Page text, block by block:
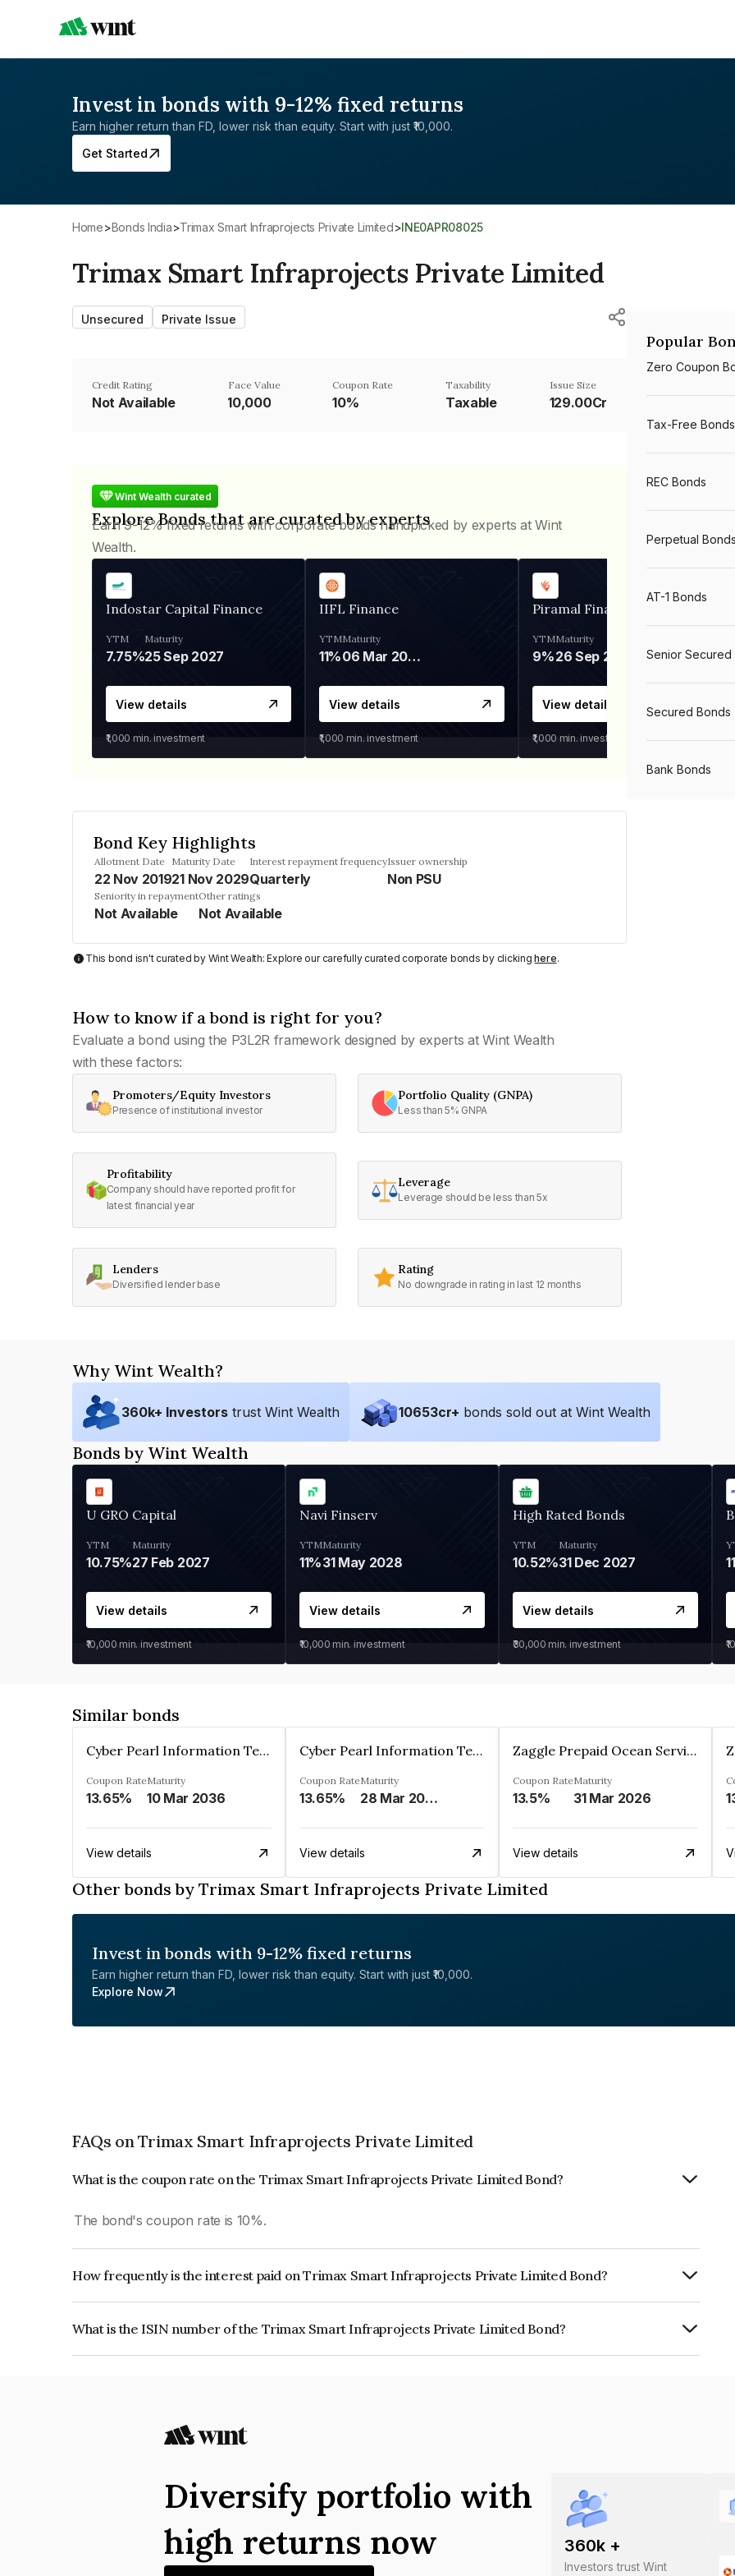
Invest in bonds with 9-12% fixed returns
Earn higher return than FD, lower risk than equity. Start with just ₹10,000.
Get Started
Home> Bonds India> Trimax Smart Infraprojects Private Limited> INE0APR08025
Trimax Smart Infraprojects Private Limited
Unsecured Private Issue
Credit Rating
Not Available
Face Value
₹10,000
Coupon Rate
10%
Taxability
Taxable
Issue Size
129.00Cr
Wint Wealth curated
Explore Bonds that are curated by experts
Earn 9-12% fixed returns with corporate bonds handpicked by experts at Wint
Wealth.
Indostar Capital Finance
YTM
7.75%
Maturity
25 Sep 2027
View details
₹1,000 min. investment
IIFL Finance
YTM
11%
Maturity
06 Mar 2028
View details
₹1,000 min. investment
Piramal Finance
YTM
9%
Maturity
26 Sep 2031
View details
₹1,000 min. investment
Bond Key Highlights
Allotment Date
22 Nov 2019
Maturity Date
21 Nov 2029
Interest repayment frequency
Quarterly
Issuer ownership
Non PSU
Seniority in repayment
Not Available
Other ratings
Not Available
This bond isn't curated by Wint Wealth: Explore our carefully curated corporate bonds by clickinghere.
How to know if a bond is right for you?
Evaluate a bond using the P3L2R framework designed by experts at Wint Wealth
with these factors:
Promoters/Equity Investors
Presence of institutional investor
Portfolio Quality (GNPA)
Less than 5% GNPA
Profitability
Company should have reported profit for
latest financial year
Leverage
Leverage should be less than 5x
Lenders
Diversified lender base
Rating
No downgrade in rating in last 12 months
Popular
Zero Coupon
Tax-Free Bonds
REC Bonds
Perpetual Bonds
AT-1 Bonds
Senior Secured
Secured Bonds
Bank Bonds
Why Wint Wealth?
360k+ Investors trust Wint Wealth 10653cr+ bonds sold out at Wint Wealth
Bonds by Wint Wealth
U GRO Capital
YTM
10.75%
Maturity
27 Feb 2027
View details
₹10,000 min. investment
Navi Finserv
YTM
11%
Maturity
31 May 2028
View details
₹10,000 min. investment
High Rated Bonds
YTM
10.52%
Maturity
31 Dec 2027
View details
₹30,000 min. investment
Similar bonds
Cyber Pearl Information Technology Park Private Limited
Coupon Rate
13.65%
Maturity
10 Mar 2036
View details
Cyber Pearl Information Technology Park Private Limited
Coupon Rate
13.65%
Maturity
28 Mar 2035
View details
Zaggle Prepaid Ocean Services Limited
Coupon Rate
13.5%
Maturity
31 Mar 2026
View details
Other bonds by Trimax Smart Infraprojects Private Limited
Invest in bonds with 9-12% fixed returns
Earn higher return than FD, lower risk than equity. Start with just ₹10,000.
Explore Now
FAQs on Trimax Smart Infraprojects Private Limited
What is the coupon rate on the Trimax Smart Infraprojects Private Limited Bond?
The bond's coupon rate is 10%.
How frequently is the interest paid on Trimax Smart Infraprojects Private Limited Bond?
What is the ISIN number of the Trimax Smart Infraprojects Private Limited Bond?
360k +
Investors trust Wint
Diversify portfolio with
high returns now